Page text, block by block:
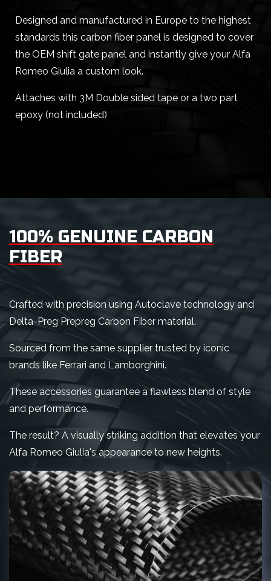
Designed and manufactured in Europe to the highest
standards this carbon fiber panel is designed to cover
the OEM shift gate panel and instantly give your Alfa
Romeo Giulia a custom look.
Attaches with 3M Double sided tape or a two part
epoxy (not included)
100% GENUINE CARBON
FIBER
Crafted with precision using Autoclave technology and
Delta-Preg Prepreg Carbon Fiber material.
Sourced from the same supplier trusted by iconic
brands like Ferrari and Lamborghini.
These accessories guarantee a flawless blend of style
and performance.
The result? A visually striking addition that elevates your
Alfa Romeo Giulia's appearance to new heights.